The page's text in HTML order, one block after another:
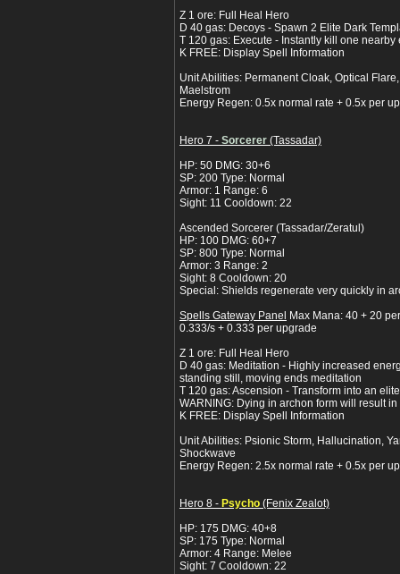
Z 1 ore: Full Heal Hero
D 40 gas: Decoys - Spawn 2 Elite Dark
T 120 gas: Execute - Instantly kill one nearby
K FREE: Display Spell Information
Unit Abilities: Permanent Cloak, Optical
Maelstrom
Energy Regen: 0.5x normal rate + 0.5x per
Hero 7 - Sorcerer (Tassadar)
HP: 50 DMG: 30+6
SP: 200 Type: Normal
Armor: 1 Range: 6
Sight: 11 Cooldown: 22
Ascended Sorcerer (Tassadar/Zeratul)
HP: 100 DMG: 60+7
SP: 800 Type: Normal
Armor: 3 Range: 2
Sight: 8 Cooldown: 20
Special: Shields regenerate very quickly in
Spells Gateway Panel
Max Mana: 40 + 20
0.333/s + 0.333 per upgrade
Z 1 ore: Full Heal Hero
D 40 gas: Meditation - Highly increased
standing still, moving ends meditation
T 120 gas: Ascension - Transform into an
WARNING: Dying in archon form will result in
K FREE: Display Spell Information
Unit Abilities: Psionic Storm, Hallucination,
Shockwave
Energy Regen: 2.5x normal rate + 0.5x per
Hero 8 - Psycho (Fenix Zealot)
HP: 175 DMG: 40+8
SP: 175 Type: Normal
Armor: 4 Range: Melee
Sight: 7 Cooldown: 22